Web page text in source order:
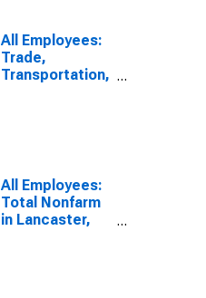
All Employees:
Trade,
Transportation,
All Employees:
Total Nonfarm
in Lancaster,